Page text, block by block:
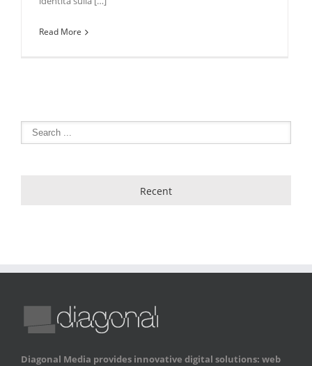
Read More
Recent
Diagonal Media provides innovative digital solutions: web